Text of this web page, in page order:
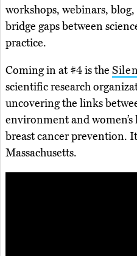
workshops, webinars,
bridge gaps between
practice.
Coming in at #4 is the
scientific research
uncovering the links
environment and
breast cancer prevention.
Massachusetts.